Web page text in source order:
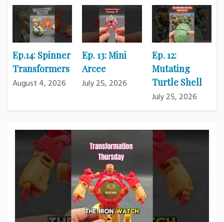
Ep.14: Spinner
Transformers
August 4, 2026
Ep. 13: Mini
Arcee
July 25, 2026
Ep. 12:
Mutating
Turtle Shell
July 25, 2026